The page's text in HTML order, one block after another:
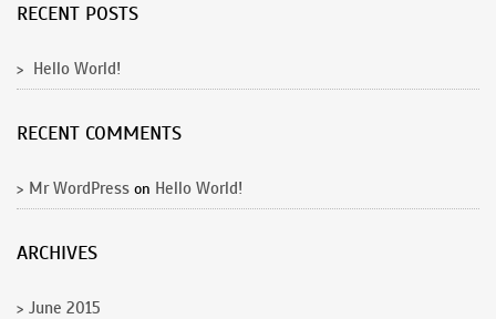
RECENT POSTS
Hello World!
RECENT COMMENTS
Mr WordPress on Hello World!
ARCHIVES
June 2015